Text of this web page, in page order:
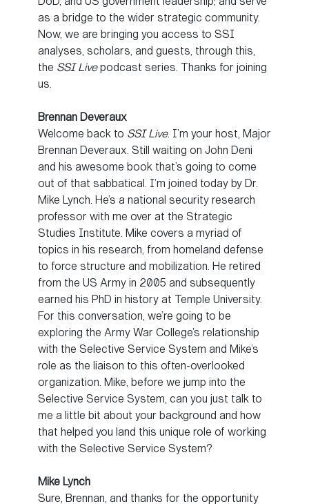
as a bridge to the wider strategic community.
Now, we are bringing you access to SSI
analyses, scholars, and guests, through this,
the SSI Livepodcast series. Thanks for joining
us.
Brennan Deveraux
Welcome back to SSI Live. I’m your host, Major
Brennan Deveraux. Still waiting on John Deni
and his awesome book that’s going to come
out of that sabbatical. I’m joined today by Dr.
Mike Lynch. He’s a national security research
professor with me over at the Strategic
Studies Institute. Mike covers a myriad of
topics in his research, from homeland defense
to force structure and mobilization. He retired
from the US Army in 2005 and subsequently
earned his PhD in history at Temple University.
For this conversation, we’re going to be
exploring the Army War College’s relationship
with the Selective Service System and Mike’s
role as the liaison to this often-overlooked
organization. Mike, before we jump into the
Selective Service System, can you just talk to
me a little bit about your background and how
that helped you land this unique role of working
with the Selective Service System?
Mike Lynch
Sure, Brennan, and thanks for the opportunity